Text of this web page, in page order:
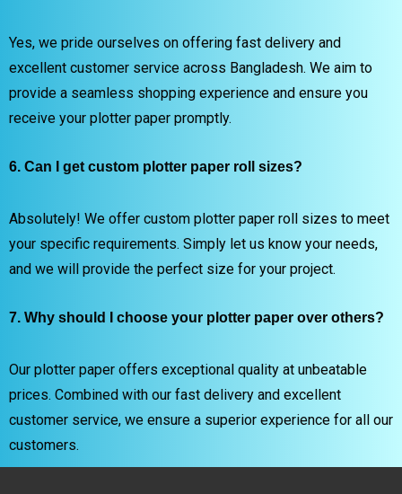
Yes, we pride ourselves on offering fast delivery and
excellent customer service across Bangladesh. We aim to
provide a seamless shopping experience and ensure you
receive your plotter paper promptly.
6. Can I get custom plotter paper roll sizes?
Absolutely! We offer custom plotter paper roll sizes to meet
your specific requirements. Simply let us know your needs,
and we will provide the perfect size for your project.
7. Why should I choose your plotter paper over others?
Our plotter paper offers exceptional quality at unbeatable
prices. Combined with our fast delivery and excellent
customer service, we ensure a superior experience for all our
customers.